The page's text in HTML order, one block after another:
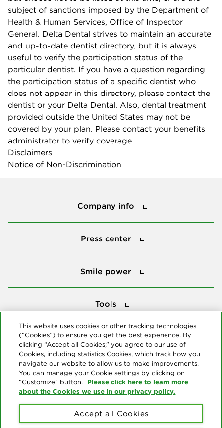
subject of sanctions imposed by the Department of
Health & Human Services, Office of Inspector
General. Delta Dental strives to maintain an accurate
and up-to-date dentist directory, but it is always
useful to verify the participation status of the
particular dentist. If you have a question regarding
the participation status of a specific dentist who
does not appear in this directory, please contact the
dentist or your Delta Dental. Also, dental treatment
provided outside the United States may not be
covered by your plan. Please contact your benefits
administrator to verify coverage.
Disclaimers
Notice of Non-Discrimination
Company info
Press center
Smile power
Tools
This website uses cookies or other tracking technologies
(“Cookies”) to ensure you get the best experience. By
clicking “Accept all Cookies,” you agree to our use of
Cookies, including statistics Cookies, which track how you
navigate our website to allow us to make improvements.
You can manage your Cookie settings by clicking on
“Customize” button. Please click here to learn more
about the Cookies we use in our privacy policy.
Accept all Cookies